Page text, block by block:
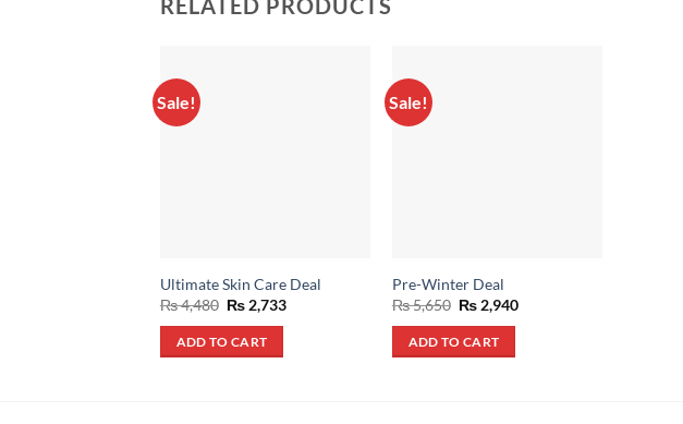
RELATED PRODUCTS
Sale!
Ultimate Skin Care Deal
₨4,480 Original
price
was:
₨ 4,480.
₨ 2,733Current
ADD TO CART
Sale!
Pre-Winter Deal
₨5,650 Original
price
was:
₨ 5,650.
₨ 2,940Current
ADD TO CART